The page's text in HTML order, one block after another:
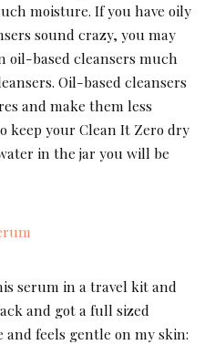
moisture. If you have oily
sound crazy, you may
oil-based cleansers much
Oil-based cleansers
and make them less
keep your Clean It Zero dry
in the jar you will be
serum in a travel kit and
and got a full sized
feels gentle on my skin: